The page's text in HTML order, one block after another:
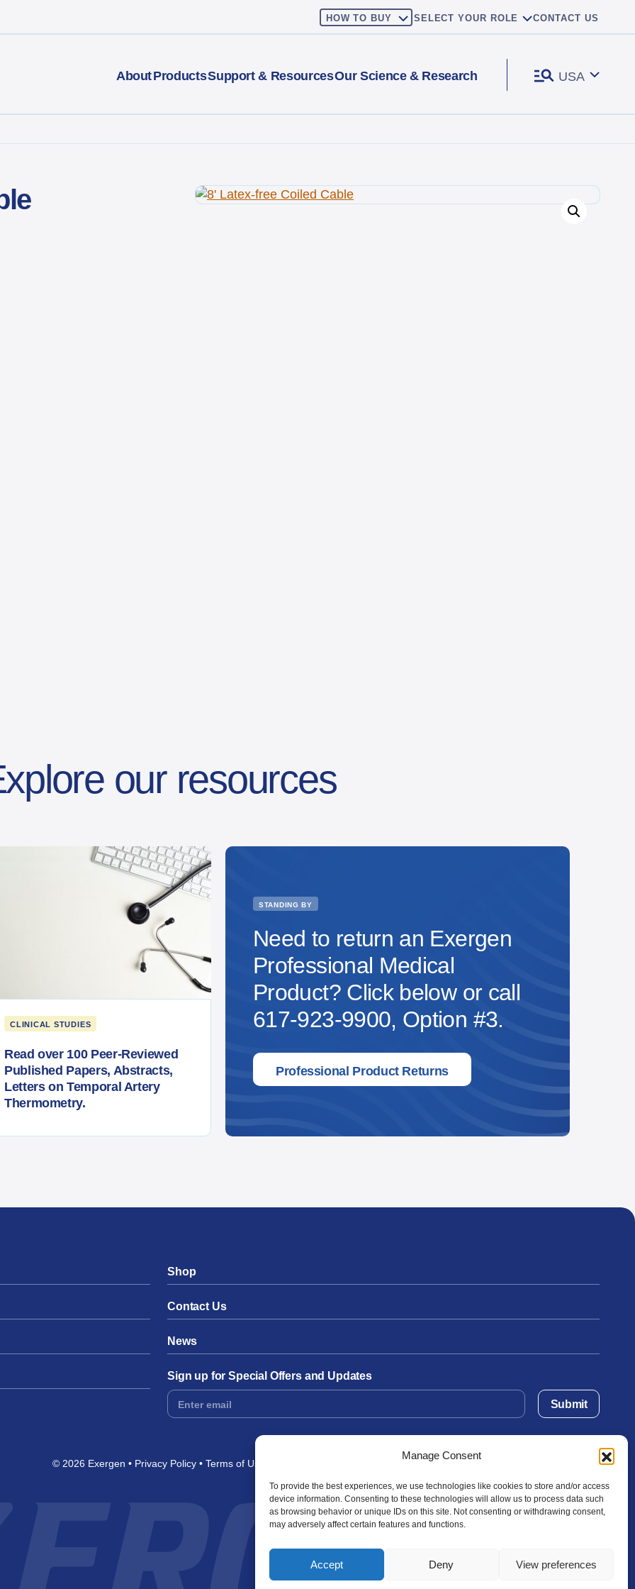
Manage Consent
To provide the best experiences, we use technologies like cookies to store and/or access
device information. Consenting to these technologies will allow us to process data such
as browsing behavior or unique IDs on this site. Not consenting or withdrawing consent,
may adversely affect certain features and functions.
Accept Deny View preferences
HOW TO BUY SELECT YOUR ROLE CONTACT US
AboutProductsSupport & ResourcesOur Science & Research USA
our resources
CLINICAL STUDIES
Read over 100 Peer-Reviewed
Published Papers, Abstracts,
Letters on Temporal Artery
Thermometry.
STANDING BY
Need to return an Exergen
Professional Medical
Product? Click below or call
617-923-9900, Option #3.
Professional Product Returns
Shop
Contact Us
News
Sign up for Special Offers and Updates
Footer
Form
Submit
© 2026 Exergen Privacy Policy Terms of Use